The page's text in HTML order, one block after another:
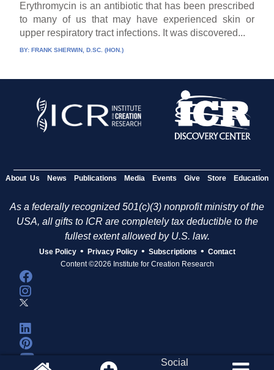
Erythromycin is an antibiotic that has been prescribed
to many of us that may have experienced skin or
upper respiratory tract infections. It was discovered...
BY:FRANK SHERWIN, D.SC. (HON.)
About Us News Publications Media Events Give Store Education
As a federally recognized 501(c)(3) nonprofit ministry of the
USA, all gifts to ICR are completely tax deductible to the
fullest extent allowed by U.S. law.
Use Policy • Privacy Policy • Subscriptions • Contact
Content ©2026 Institute for Creation Research
Social